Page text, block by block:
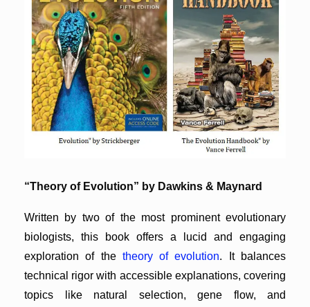
“Theory of Evolution” by Dawkins & Maynard
Written by two of the most prominent evolutionary
biologists, this book offers a lucid and engaging
exploration of the theory of evolution. It balances
technical rigor with accessible explanations, covering
topics like natural selection, gene flow, and